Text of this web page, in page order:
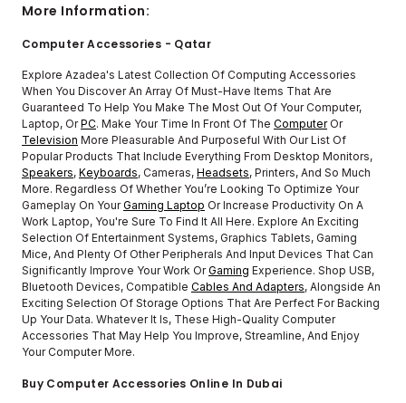
More Information:
Computer Accessories - Qatar
Explore Azadea's Latest Collection Of Computing Accessories
When You Discover An Array Of Must-Have Items That Are
Guaranteed To Help You Make The Most Out Of Your Computer,
Laptop, OrPC. Make Your Time In Front Of The ComputerOr
Television More Pleasurable And Purposeful With Our List Of
Popular Products That Include Everything From Desktop Monitors,
Speakers, Keyboards, Cameras, Headsets, Printers, And So Much
More. Regardless Of Whether You’re Looking To Optimize Your
Gameplay On YourGaming Laptop Or Increase Productivity On A
Work Laptop, You're Sure To Find It All Here. Explore An Exciting
Selection Of Entertainment Systems, Graphics Tablets, Gaming
Mice, And Plenty Of Other Peripherals And Input Devices That Can
Significantly Improve Your Work OrGaming Experience. Shop USB,
Bluetooth Devices, Compatible Cables And Adapters, Alongside An
Exciting Selection Of Storage Options That Are Perfect For Backing
Up Your Data. Whatever It Is, These High-Quality Computer
Accessories That May Help You Improve, Streamline, And Enjoy
Your Computer More.
Buy Computer Accessories Online In Dubai